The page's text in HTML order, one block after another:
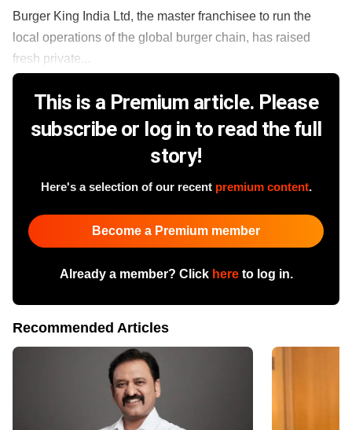
Burger King India Ltd, the master franchisee to run the
local operations of the global burger chain, has raised
fresh private...
This is a Premium article. Please
subscribe or log in to read the full
story!
Here's a selection of our recent premium content.
Become a Premium member
Already a member? Click hereto log in.
Recommended Articles